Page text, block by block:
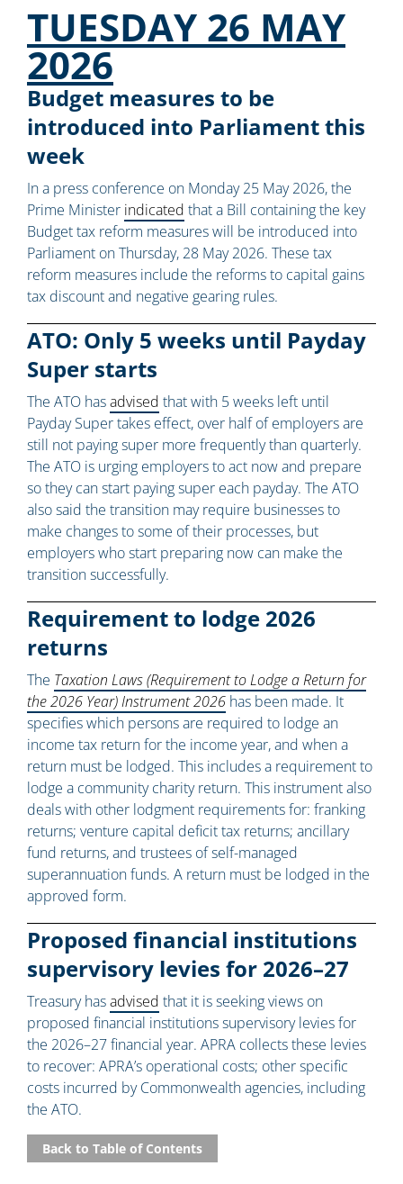
TUESDAY 26 MAY
2026
Budget measures to be
introduced into Parliament this
week
In a press conference on Monday 25 May 2026, the
Prime Minister indicated that a Bill containing the key
Budget tax reform measures will be introduced into
Parliament on Thursday, 28 May 2026. These tax
reform measures include the reforms to capital gains
tax discount and negative gearing rules.
ATO: Only 5 weeks until Payday
Super starts
The ATO hasadvised that with 5 weeks left until
Payday Super takes effect, over half of employers are
still not paying super more frequently than quarterly.
The ATO is urging employers to act now and prepare
so they can start paying super each payday. The ATO
also said the transition may require businesses to
make changes to some of their processes, but
employers who start preparing now can make the
transition successfully.
Requirement to lodge 2026
returns
The Taxation Laws (Requirement to Lodge a Return for
the 2026 Year) Instrument 2026 has been made. It
specifies which persons are required to lodge an
income tax return for the income year, and when a
return must be lodged. This includes a requirement to
lodge a community charity return. This instrument also
deals with other lodgment requirements for: franking
returns; venture capital deficit tax returns; ancillary
fund returns, and trustees of self-managed
superannuation funds. A return must be lodged in the
approved form.
Proposed financial institutions
supervisory levies for 2026–27
Treasury hasadvised that it is seeking views on
proposed financial institutions supervisory levies for
the 2026–27 financial year. APRA collects these levies
to recover: APRA’s operational costs; other specific
costs incurred by Commonwealth agencies, including
the ATO.
Back to Table of Contents